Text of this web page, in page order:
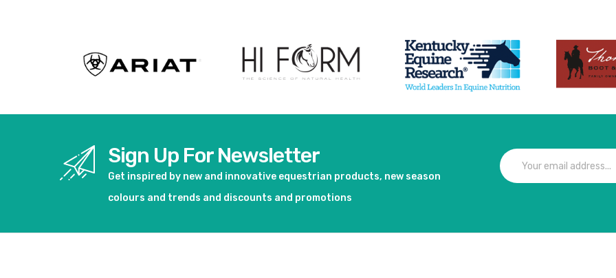
Sign Up For Newsletter
Get inspired by new and innovative equestrian products, new season
colours and trends and discounts and promotions